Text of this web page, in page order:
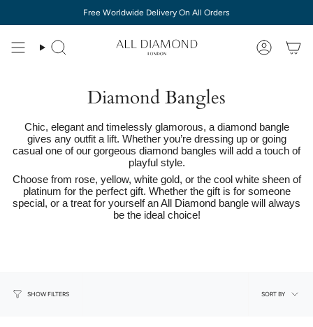
content
Free Worldwide Delivery On All Orders
Diamond Bangles
Chic, elegant and timelessly glamorous, a diamond bangle
gives any outfit a lift. Whether you’re dressing up or going
casual one of our gorgeous diamond bangles will add a touch of
playful style.
Choose from rose, yellow, white gold, or the cool white sheen of
platinum for the perfect gift. Whether the gift is for someone
special, or a treat for yourself an All Diamond bangle will always
be the ideal choice!
SHOW FILTERS
Sort
SORT BY